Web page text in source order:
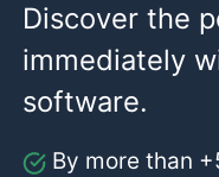
Discover the
immediately
software.
By more than